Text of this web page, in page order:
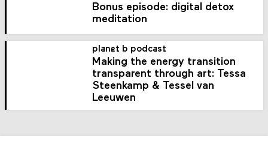
Bonus episode: digital detox
meditation
planet b podcast
Making the energy transition
transparent through art: Tessa
Steenkamp & Tessel van
Leeuwen